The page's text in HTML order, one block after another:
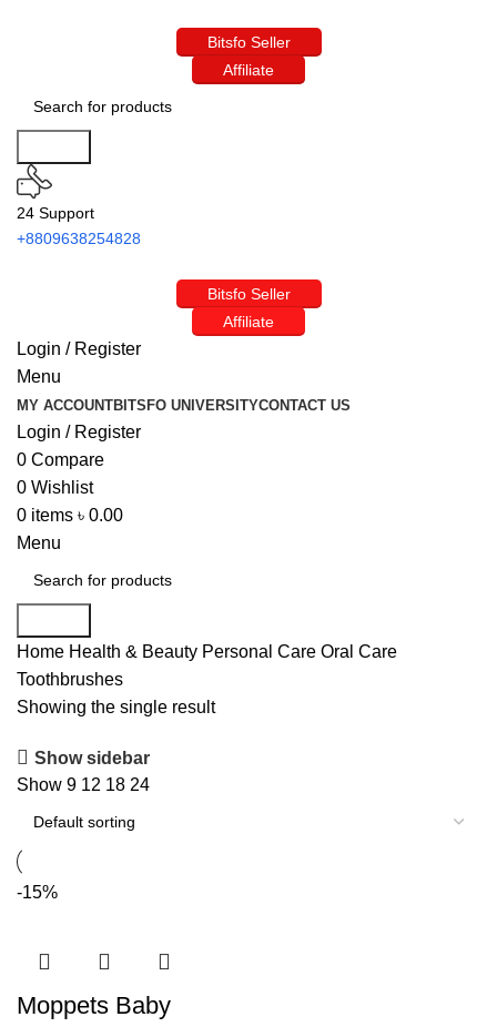
Bitsfo Seller
Affiliate
24 Support
+8809638254828
Bitsfo Seller
Affiliate
Login / Register
Menu
MY ACCOUNTBITSFO UNIVERSITYCONTACT US
Login / Register
0 Compare
0 Wishlist
0 items ৳ 0.00
Menu
Home Health & Beauty Personal Care Oral Care
Toothbrushes
Showing the single result
Show sidebar
Show 9 12 18 24
-15%
Moppets Baby